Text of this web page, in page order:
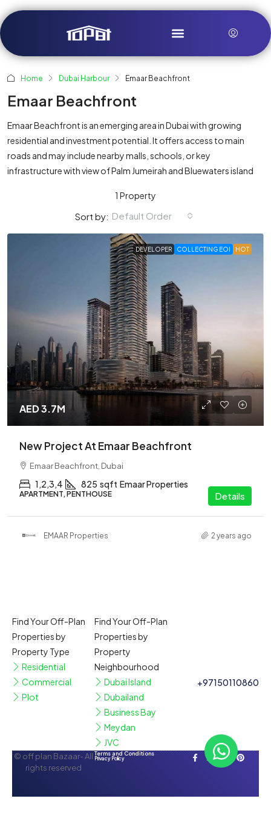
Home Dubai Harbour Emaar Beachfront
Emaar Beachfront
Emaar Beachfront is an emerging area in Dubai with growing
residential and investment potential. It offers access to main
roads and may include nearby malls, schools, or key
infrastructure with view of Palm Jumeirah and Bluewaters island
1 Property
Sort by: Default Order
DEVELOPER COLLECTING EOI HOT
AED 3.7M
New Project At Emaar Beachfront
Emaar Beachfront, Dubai
1,2,3,4 825 sqft Emaar Properties
APARTMENT, PENTHOUSE Details
EMAAR Properties 2 years ago
Find Your Off-Plan
Properties by
Property Type
Residential
Commercial
Plot
Find Your Off-Plan
Properties by
Property
Neighbourhood
Dubai Island
Dubailand
Business Bay
Meydan
JVC
+97150110860
© off plan Bazaar- All
rights reserved
Terms and Conditions
Privacy Policy